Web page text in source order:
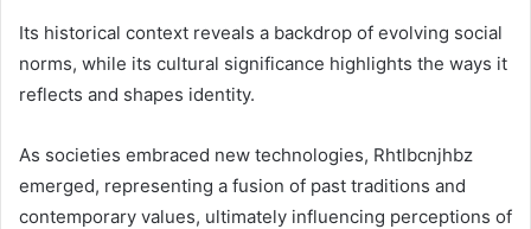
Its historical context reveals a backdrop of evolving social
norms, while its cultural significance highlights the ways it
reflects and shapes identity.
As societies embraced new technologies, Rhtlbcnjhbz
emerged, representing a fusion of past traditions and
contemporary values, ultimately influencing perceptions of